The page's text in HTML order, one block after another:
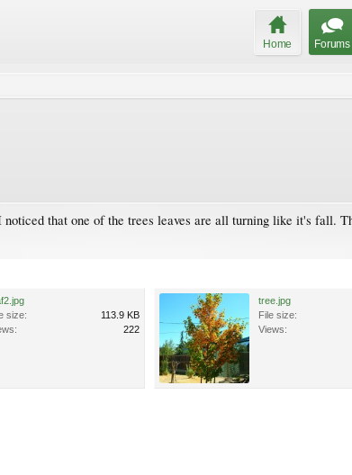
Home Forums
that one of the trees leaves are all turning like it's fall.
size:
113.9 KB
222
tree.jpg
File size:
Views: